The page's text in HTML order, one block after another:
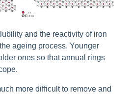
and the reactivity of iron
ageing process. Younger
ones so that annual rings
more difficult to remove and